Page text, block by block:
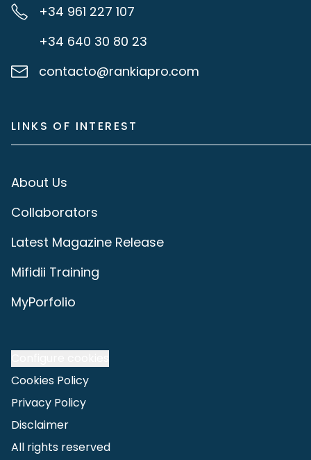
+34 961 227 107
+34 640 30 80 23
contacto@rankiapro.com
LINKS OF INTEREST
About Us
Collaborators
Latest Magazine Release
Mifidii Training
MyPorfolio
Cookies Policy
Privacy Policy
Disclaimer
All rights reserved